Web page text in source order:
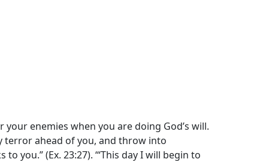
your enemies when you are doing God’s will.
terror ahead of you, and throw into
you.” (Ex. 23:27). ‘“This day I will begin to